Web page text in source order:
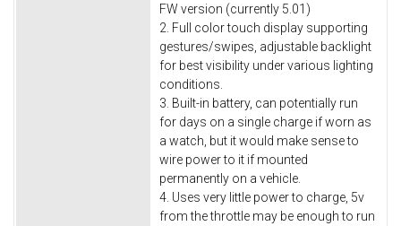
FW version (currently 5.01)
2. Full color touch display supporting
gestures/swipes, adjustable backlight
for best visibility under various lighting
conditions.
3. Built-in battery, can potentially run
for days on a single charge if worn as
a watch, but it would make sense to
wire power to it if mounted
permanently on a vehicle.
4. Uses very little power to charge, 5v
from the throttle may be enough to run